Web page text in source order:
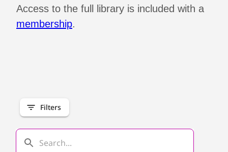
Access to the full library is included with a
membership.